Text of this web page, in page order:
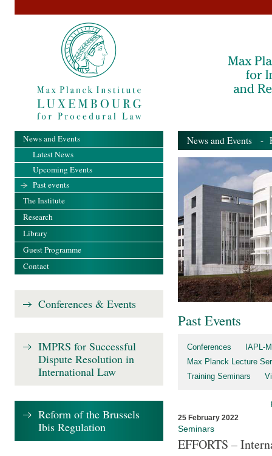
News and Events -
Past Events
Conferences
IAPL-
Max Planck Lecture
Training Seminars
25 February 2022
Seminars
EFFORTS –
News and Events
Latest News
Upcoming Events
Past events
The Institute
Research
Library
Guest Programme
Contact
Conferences & Events
IMPRS for Successful
Dispute Resolution in
International Law
Reform of the Brussels
Ibis Regulation